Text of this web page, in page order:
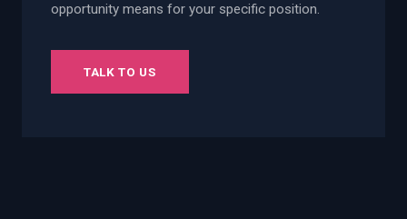
opportunity means for your specific position.
TALK TO US